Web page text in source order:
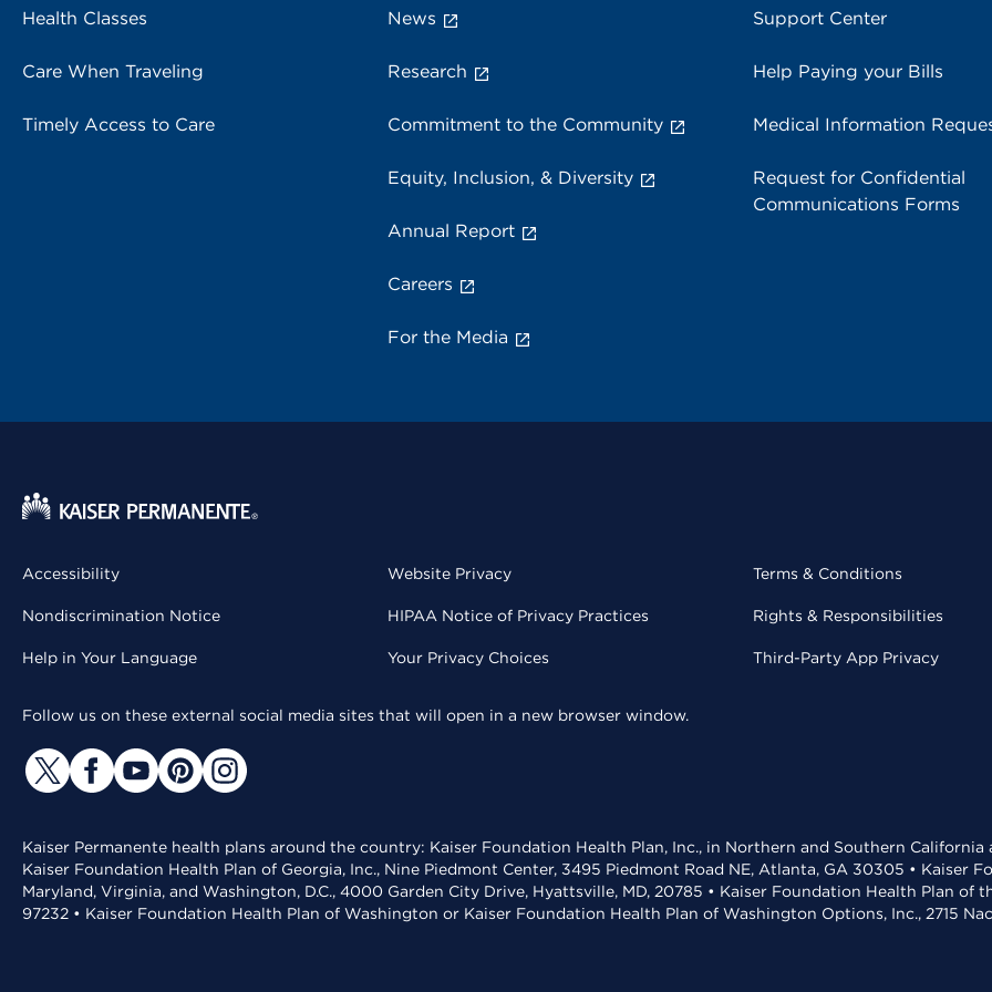
Health Classes
Care When Traveling
Timely Access to Care
News
Research
Commitment to the Community
Equity, Inclusion, & Diversity
Annual Report
Careers
For the Media
Support Center
Help Paying your Bills
Medical Information
Request for Confidential
Communications Forms
Accessibility
Nondiscrimination Notice
Help in Your Language
Website Privacy
HIPAA Notice of Privacy Practices
Your Privacy Choices
Terms & Conditions
Rights & Responsibilities
Third-Party App Privacy
Follow us on these external social media sites that will open in a new browser window.
Kaiser Permanente health plans around the country: Kaiser Foundation Health Plan, Inc., in Northern and Southern
Kaiser Foundation Health Plan of Georgia, Inc., Nine Piedmont Center, 3495 Piedmont Road NE, Atlanta, GA 30305 • Kaiser
Maryland, Virginia, and Washington, D.C., 4000 Garden City Drive, Hyattsville, MD, 20785 • Kaiser Foundation Health Plan of
97232 • Kaiser Foundation Health Plan of Washington or Kaiser Foundation Health Plan of Washington Options, Inc., 2715